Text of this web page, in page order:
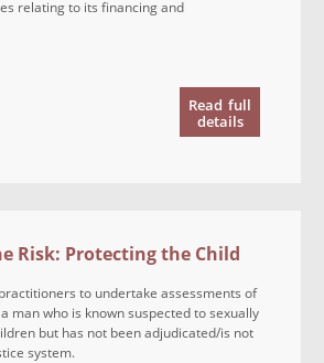
relating to its financing and
Read full
details
Risk: Protecting the Child
to undertake assessments of
man who is known suspected to sexually
but has not been adjudicated/is not
system.